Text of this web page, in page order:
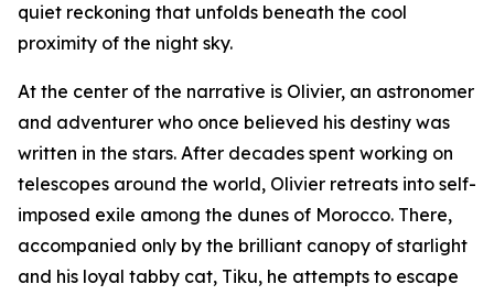
quiet reckoning that unfolds beneath the cool
proximity of the night sky.
At the center of the narrative is Olivier, an astronomer
and adventurer who once believed his destiny was
written in the stars. After decades spent working on
telescopes around the world, Olivier retreats into self-
imposed exile among the dunes of Morocco. There,
accompanied only by the brilliant canopy of starlight
and his loyal tabby cat, Tiku, he attempts to escape